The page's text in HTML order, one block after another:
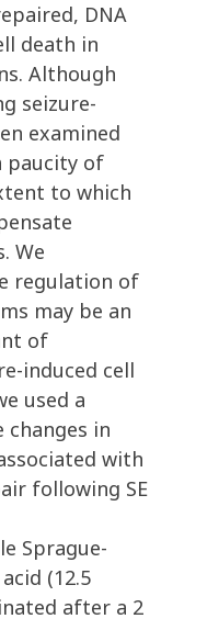
DNA
death in
Although
seizure-
examined
paucity of
to which
We
regulation of
may be an
of
induced cell
used a
changes in
with
following SE
Sprague-
(12.5
after a 2